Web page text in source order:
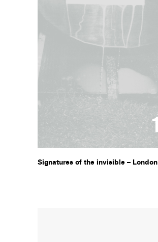
Signatures of the invisible – London